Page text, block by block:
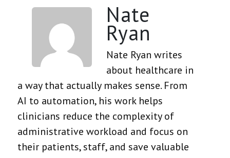
Nate
Ryan
Nate Ryan writes
about healthcare in
a way that actually makes sense. From
AI to automation, his work helps
clinicians reduce the complexity of
administrative workload and focus on
their patients, staff, and save valuable